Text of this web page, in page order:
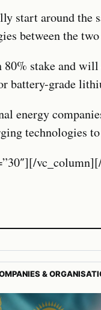
start around the
between the
stake and
battery-grade
energy
technologies
&